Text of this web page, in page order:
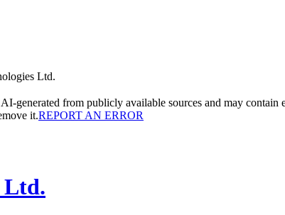
Ltd.
generated from publicly available sources and may contain
it.REPORT AN ERROR
Ltd.